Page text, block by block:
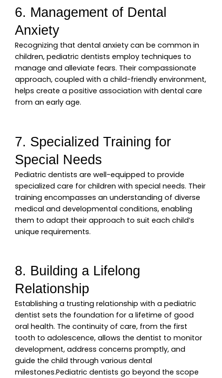
6. Management of Dental
Anxiety
Recognizing that dental anxiety can be common in
children, pediatric dentists employ techniques to
manage and alleviate fears. Their compassionate
approach, coupled with a child-friendly environment,
helps create a positive association with dental care
from an early age.
7. Specialized Training for
Special Needs
Pediatric dentists are well-equipped to provide
specialized care for children with special needs. Their
training encompasses an understanding of diverse
medical and developmental conditions, enabling
them to adapt their approach to suit each child’s
unique requirements.
8. Building a Lifelong
Relationship
Establishing a trusting relationship with a pediatric
dentist sets the foundation for a lifetime of good
oral health. The continuity of care, from the first
tooth to adolescence, allows the dentist to monitor
development, address concerns promptly, and
guide the child through various dental
milestones.Pediatric dentists go beyond the scope